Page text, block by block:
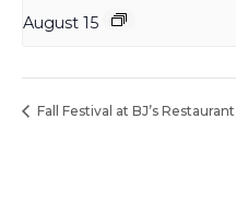
August 15
Fall Festival at BJ’s Restaurant